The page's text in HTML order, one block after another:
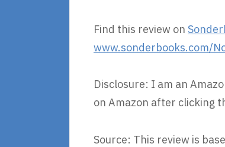
Find this review on
www.sonderbooks.com/
Disclosure: I am an
on Amazon after clicking
Source: This review is